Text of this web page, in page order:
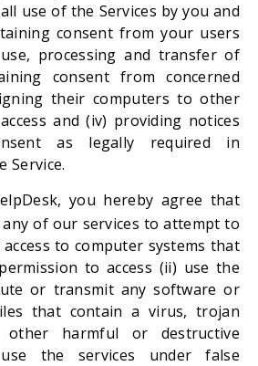
use of the Services by you and
consent from your users
processing and transfer of
consent from concerned
their computers to other
and (iv) providing notices
as legally required in
Service.
you hereby agree that
of our services to attempt to
to computer systems that
to access (ii) use the
or transmit any software or
that contain a virus, trojan
harmful or destructive
the services under false